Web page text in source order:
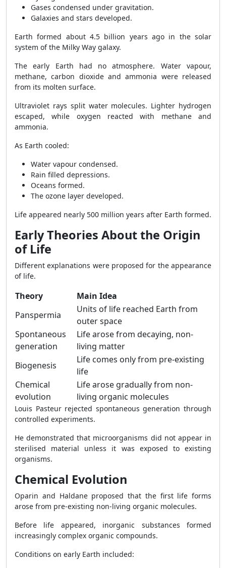
Gases condensed under gravitation.
Galaxies and stars developed.
Earth formed about 4.5 billion years ago in the solar
system of the Milky Way galaxy.
The early Earth had no atmosphere. Water vapour,
methane, carbon dioxide and ammonia were released
from its molten surface.
Ultraviolet rays split water molecules. Lighter hydrogen
escaped, while oxygen reacted with methane and
ammonia.
As Earth cooled:
Water vapour condensed.
Rain filled depressions.
Oceans formed.
The ozone layer developed.
Life appeared nearly 500 million years after Earth formed.
Early Theories About the Origin
of Life
Different explanations were proposed for the appearance
of life.
Theory
Main Idea
Panspermia
Units of life reached Earth from
outer space
Spontaneous
generation
Life arose from decaying, non-
living matter
Biogenesis
Life comes only from pre-existing
life
Chemical
evolution
Life arose gradually from non-
living organic molecules
Louis Pasteur rejected spontaneous generation through
controlled experiments.
He demonstrated that microorganisms did not appear in
sterilised material unless it was exposed to existing
organisms.
Chemical Evolution
Oparin and Haldane proposed that the first life forms
arose from pre-existing non-living organic molecules.
Before life appeared, inorganic substances formed
increasingly complex organic compounds.
Conditions on early Earth included: